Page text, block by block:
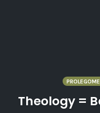
Theology =